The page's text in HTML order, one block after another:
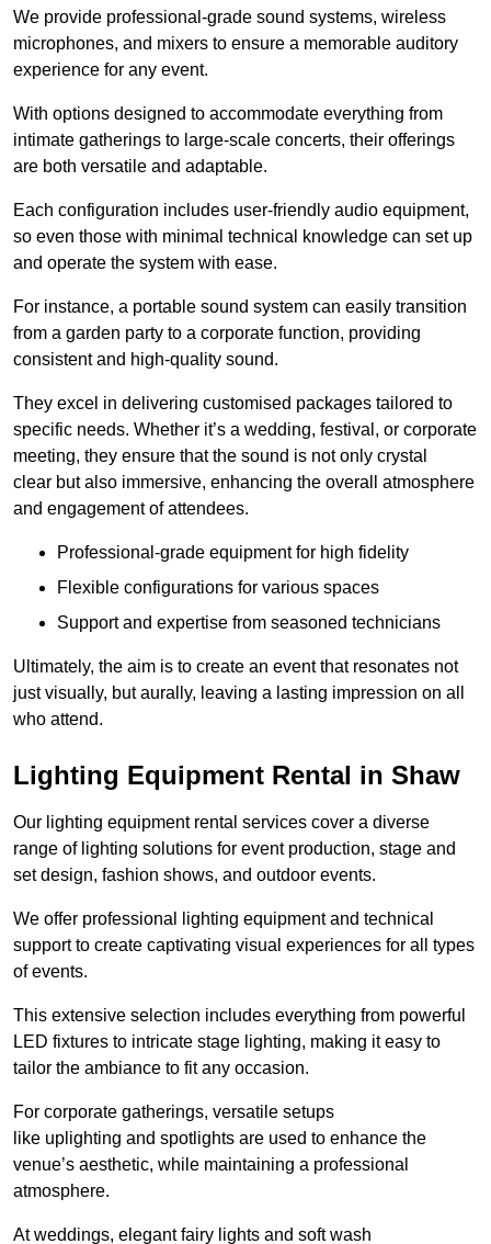
We provide professional-grade sound systems, wireless
microphones, and mixers to ensure a memorable auditory
experience for any event.
With options designed to accommodate everything from
intimate gatherings to large-scale concerts, their offerings
are both versatile and adaptable.
Each configuration includes user-friendly audio equipment,
so even those with minimal technical knowledge can set up
and operate the system with ease.
For instance, a portable sound system can easily transition
from a garden party to a corporate function, providing
consistent and high-quality sound.
They excel in delivering customised packages tailored to
specific needs. Whether it’s a wedding, festival, or corporate
meeting, they ensure that the sound is not only crystal
clear but also immersive, enhancing the overall atmosphere
and engagement of attendees.
Professional-grade equipment for high fidelity
Flexible configurations for various spaces
Support and expertise from seasoned technicians
Ultimately, the aim is to create an event that resonates not
just visually, but aurally, leaving a lasting impression on all
who attend.
Lighting Equipment Rental in Shaw
Our lighting equipment rental services cover a diverse
range of lighting solutions for event production, stage and
set design, fashion shows, and outdoor events.
We offer professional lighting equipment and technical
support to create captivating visual experiences for all types
of events.
This extensive selection includes everything from powerful
LED fixtures to intricate stage lighting, making it easy to
tailor the ambiance to fit any occasion.
For corporate gatherings, versatile setups
like uplighting and spotlights are used to enhance the
venue’s aesthetic, while maintaining a professional
atmosphere.
At weddings, elegant fairy lights and soft wash